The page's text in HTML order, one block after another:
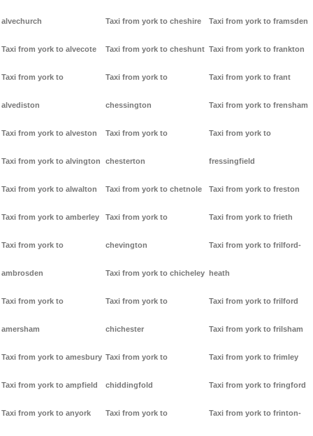
alvechurch
Taxi from york to alvecote
Taxi from york to
alvediston
Taxi from york to alveston
Taxi from york to alvington
Taxi from york to alwalton
Taxi from york to amberley
Taxi from york to
ambrosden
Taxi from york to
amersham
Taxi from york to amesbury
Taxi from york to ampfield
Taxi from york to anyork
Taxi from york to cheshire
Taxi from york to cheshunt
Taxi from york to
chessington
Taxi from york to
chesterton
Taxi from york to chetnole
Taxi from york to
chevington
Taxi from york to chicheley
Taxi from york to
chichester
Taxi from york to
chiddingfold
Taxi from york to
Taxi from york to framsden
Taxi from york to frankton
Taxi from york to frant
Taxi from york to frensham
Taxi from york to
fressingfield
Taxi from york to freston
Taxi from york to frieth
Taxi from york to frilford-
heath
Taxi from york to frilford
Taxi from york to frilsham
Taxi from york to frimley
Taxi from york to fringford
Taxi from york to frinton-